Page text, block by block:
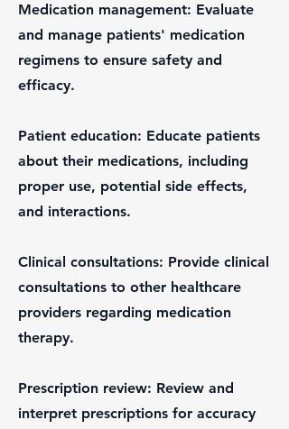
Medication management: Evaluate
and manage patients' medication
regimens to ensure safety and
efficacy.
Patient education: Educate patients
about their medications, including
proper use, potential side effects,
and interactions.
Clinical consultations: Provide clinical
consultations to other healthcare
providers regarding medication
therapy.
Prescription review: Review and
interpret prescriptions for accuracy